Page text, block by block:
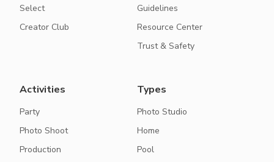
Select
Creator Club
Guidelines
Resource Center
Trust & Safety
Activities
Party
Photo Shoot
Production
Types
Photo Studio
Home
Pool